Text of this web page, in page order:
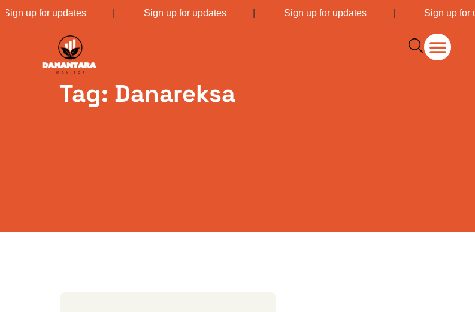
up for updates| Sign up for updates| Sign up for updates| Sign up for
Tag: Danareksa